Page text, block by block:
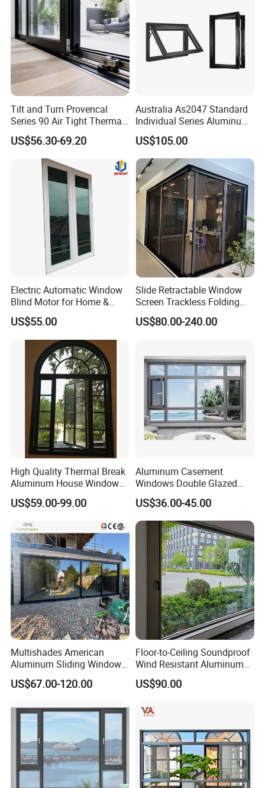
Tilt and Turn Provencal
Series 90 Air Tight Thermal
Break Inward Opening
Aluminum Alloy Window
US$56.30-69.20
Australia As2047 Standard
Individual Series Aluminum
Awning Sliding Casement
Round Double Glass
Aluminium Window
US$105.00
Electric Automatic Window
Blind Motor for Home &
Office Use CE Certified
US$55.00
Slide Retractable Window
Screen Trackless Folding
Screen Window
US$80.00-240.00
High Quality Thermal Break
Aluminum House Windows
and Doors with Tempered
Glass
US$59.00-99.00
Aluminum Casement
Windows Double Glazed
Soundproof Insulated Glass
Window
US$36.00-45.00
Multishades American
Aluminum Sliding Window
Custom Wood Shell Grain
Waterproof Double Glazed
US$67.00-120.00
Floor-to-Ceiling Soundproof
Wind Resistant Aluminum
Window
US$90.00